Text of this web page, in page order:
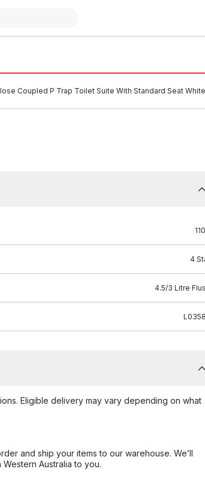
Coupled P Trap Toilet Suite With Standard Seat
4
4.5/3 Litre
Eligible delivery may vary depending on what
and ship your items to our warehouse. We’ll
Australia to you.